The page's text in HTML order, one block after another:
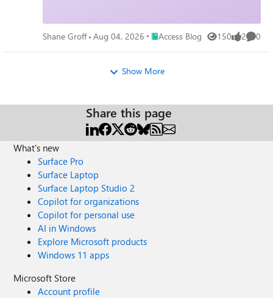
Shane Groff Aug 04, 2026 Place Access Blog
Access Blog 150
Views 2
likes 0
Show More
Share this page
What's new
Surface Pro
Surface Laptop
Surface Laptop Studio 2
Copilot for organizations
Copilot for personal use
AI in Windows
Explore Microsoft products
Windows 11 apps
Microsoft Store
Account profile